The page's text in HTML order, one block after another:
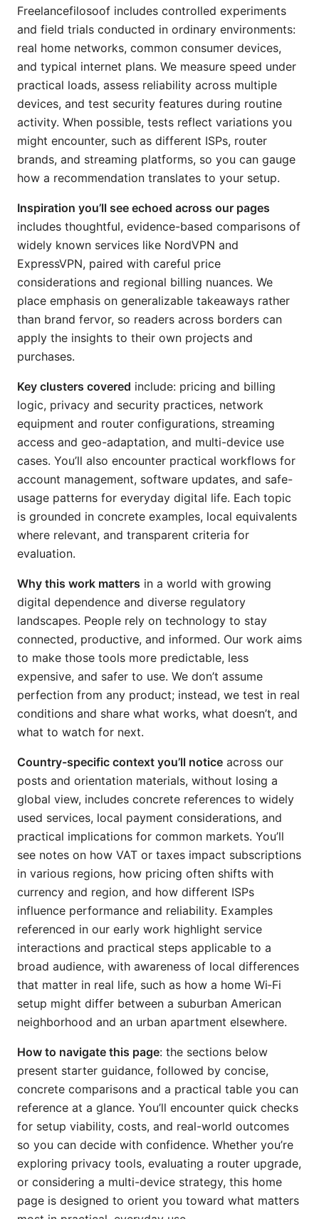
Freelancefilosoof includes controlled experiments
and field trials conducted in ordinary environments:
real home networks, common consumer devices,
and typical internet plans. We measure speed under
practical loads, assess reliability across multiple
devices, and test security features during routine
activity. When possible, tests reflect variations you
might encounter, such as different ISPs, router
brands, and streaming platforms, so you can gauge
how a recommendation translates to your setup.
Inspiration you’ll see echoed across our pages
includes thoughtful, evidence-based comparisons of
widely known services like NordVPN and
ExpressVPN, paired with careful price
considerations and regional billing nuances. We
place emphasis on generalizable takeaways rather
than brand fervor, so readers across borders can
apply the insights to their own projects and
purchases.
Key clusters covered include: pricing and billing
logic, privacy and security practices, network
equipment and router configurations, streaming
access and geo-adaptation, and multi-device use
cases. You’ll also encounter practical workflows for
account management, software updates, and safe-
usage patterns for everyday digital life. Each topic
is grounded in concrete examples, local equivalents
where relevant, and transparent criteria for
evaluation.
Why this work matters in a world with growing
digital dependence and diverse regulatory
landscapes. People rely on technology to stay
connected, productive, and informed. Our work aims
to make those tools more predictable, less
expensive, and safer to use. We don’t assume
perfection from any product; instead, we test in real
conditions and share what works, what doesn’t, and
what to watch for next.
Country-specific context you’ll notice across our
posts and orientation materials, without losing a
global view, includes concrete references to widely
used services, local payment considerations, and
practical implications for common markets. You’ll
see notes on how VAT or taxes impact subscriptions
in various regions, how pricing often shifts with
currency and region, and how different ISPs
influence performance and reliability. Examples
referenced in our early work highlight service
interactions and practical steps applicable to a
broad audience, with awareness of local differences
that matter in real life, such as how a home Wi‑Fi
setup might differ between a suburban American
neighborhood and an urban apartment elsewhere.
How to navigate this page: the sections below
present starter guidance, followed by concise,
concrete comparisons and a practical table you can
reference at a glance. You’ll encounter quick checks
for setup viability, costs, and real-world outcomes
so you can decide with confidence. Whether you’re
exploring privacy tools, evaluating a router upgrade,
or considering a multi-device strategy, this home
page is designed to orient you toward what matters